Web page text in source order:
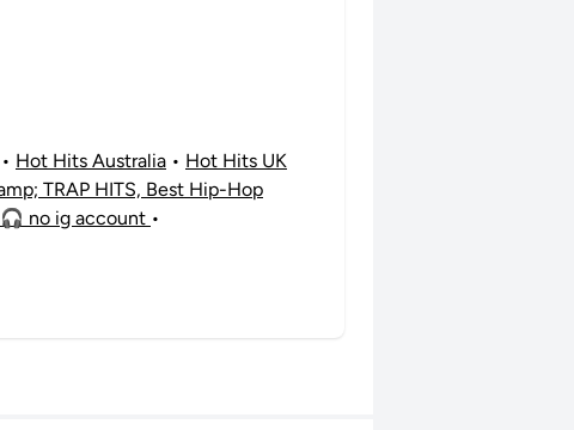
• Hot Hits Australia • Hot Hits UK
TRAP HITS, Best Hip-Hop
no ig account •